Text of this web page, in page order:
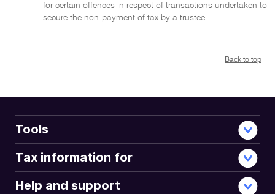
for certain offences in respect of transactions undertaken to
secure the non-payment of tax by a trustee.
Back to top
Tools
Tax information for
Help and support